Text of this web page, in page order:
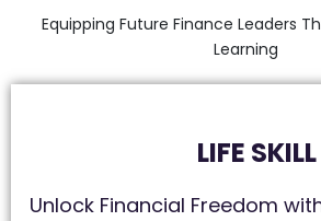
Equipping Future Finance Leaders
Learning
LIFE SKILL
Unlock Financial Freedom